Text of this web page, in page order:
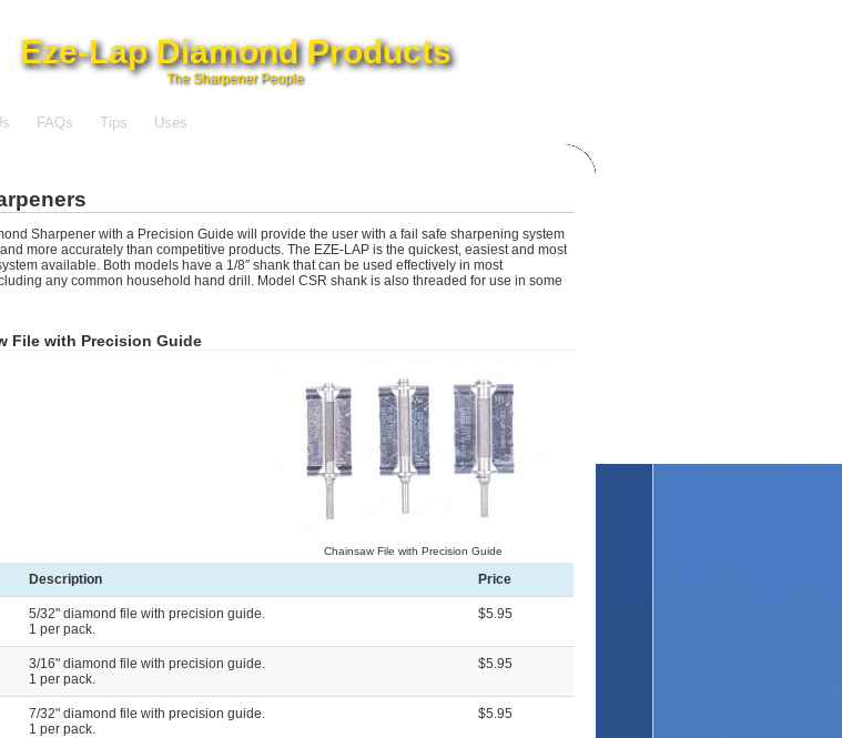
Eze-Lap Diamond Products
The Sharpener People
FAQs Tips Uses
Sharpener with a Precision Guide will provide the user with a fail safe sharpening system
more accurately than competitive products. The EZE-LAP is the quickest, easiest and most
available. Both models have a 1/8″ shank that can be used effectively in most
any common household hand drill. Model CSR shank is also threaded for use in some
File with Precision Guide
Chainsaw File with Precision Guide
Description Price
5/32" diamond file with precision guide.
1 per pack.
$5.95
3/16" diamond file with precision guide.
1 per pack.
$5.95
7/32" diamond file with precision guide.
1 per pack.
$5.95